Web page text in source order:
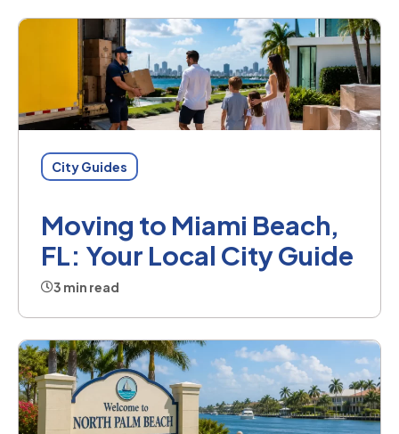
City Guides
Moving to Miami Beach,
FL: Your Local City Guide
3 min read